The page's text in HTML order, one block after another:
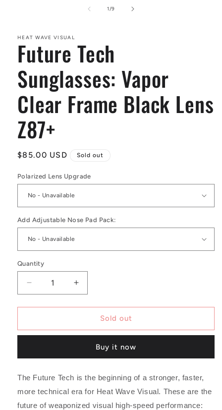
1/of
9
HEAT WAVE VISUAL
Future Tech
Sunglasses: Vapor
Clear Frame Black Lens
Z87+
Regular
$85.00 USD Sold out
Polarized Lens Upgrade
Add Adjustable Nose Pad Pack:
Quantity
Decrease
quantity
for
Tech
Clear
Black
Lens
Z87+
Increase
quantity
for
Future
Tech
Vapor
Clear
Black
Lens
Z87+
Sold out
Buy it now
The Future Tech is the beginning of a stronger, faster,
more technical era for Heat Wave Visual. These are the
future of weaponized visual high-speed performance: